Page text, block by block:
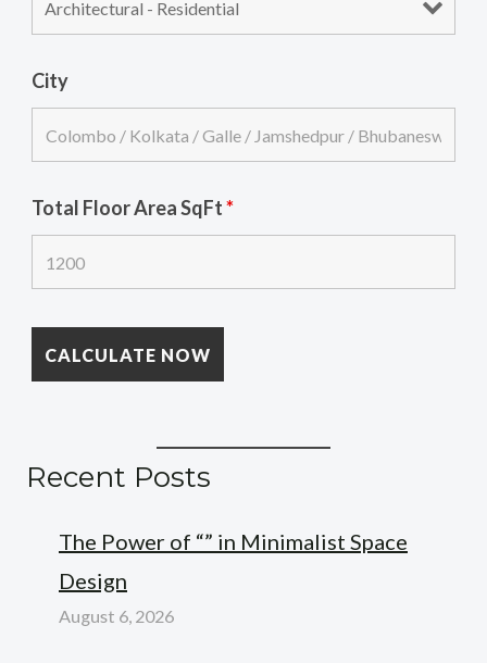
City
Total Floor Area SqFt*
Recent Posts
The Power of “” in Minimalist Space
Design
August 6, 2026